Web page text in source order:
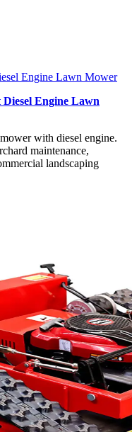
Engine Lawn Mower
Engine Lawn
with diesel engine.
maintenance,
landscaping